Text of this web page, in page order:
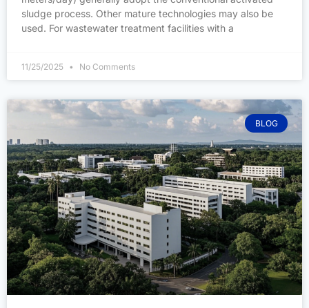
sludge process. Other mature technologies may also be
used. For wastewater treatment facilities with a
11/25/2025 No Comments
BLOG